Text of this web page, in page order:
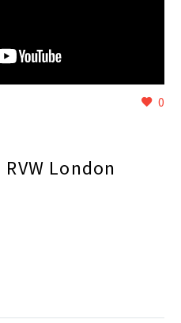
0
London